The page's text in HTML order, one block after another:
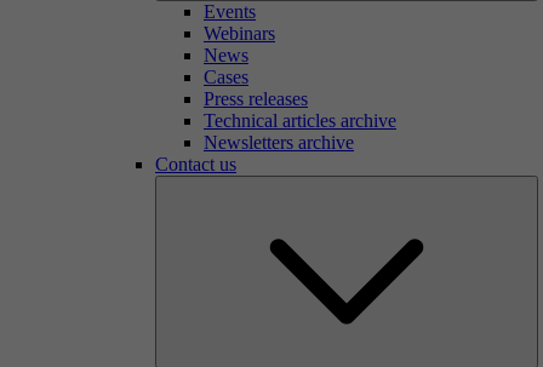
Events
Webinars
News
Cases
Press releases
Technical articles archive
Newsletters archive
Contact us